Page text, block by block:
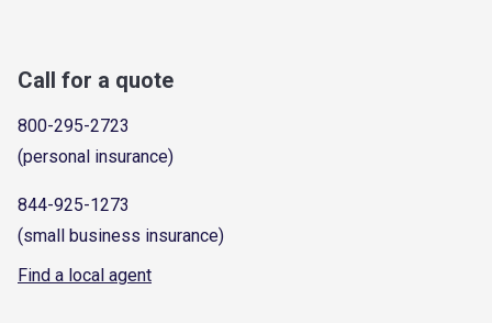
Call for a quote
800-295-2723
(personal insurance)
844-925-1273
(small business insurance)
Find a local agent